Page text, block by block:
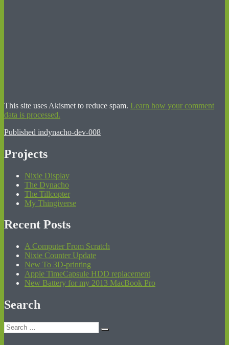
This site uses Akismet to reduce spam. Learn how your comment
data is processed.
Post
navigation
Published indynacho-dev-008
Projects
Nixie Display
The Dynacho
The Tillcopter
My Thingiverse
Recent Posts
A Computer From Scratch
Nixie Counter Update
New To 3D-printing
Apple TimeCapsule HDD replacement
New Battery for my 2013 MacBook Pro
Search
Search
for:
Search